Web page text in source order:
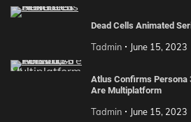
Dead Cells Animated
Tadmin June 15, 2023
Atlus Confirms Persona
Are Multiplatform
Tadmin June 15, 2023